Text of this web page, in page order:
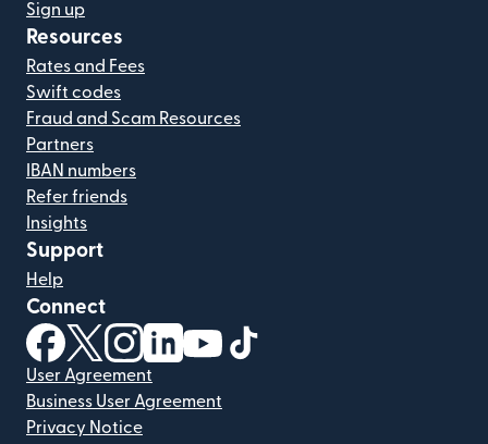
Sign up
Resources
Rates and Fees
Swift codes
Fraud and Scam Resources
Partners
IBAN numbers
Refer friends
Insights
Support
Help
Connect
(opens in new window)
(opens in new window)
(opens in new window)
(opens in new window)
(opens in new window)
User Agreement
Business User Agreement
Privacy Notice